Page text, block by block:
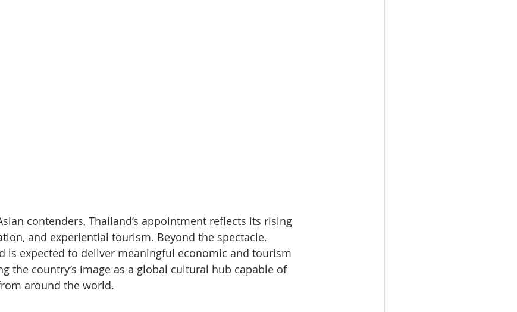
contenders, Thailand’s appointment reflects its rising
and experiential tourism. Beyond the spectacle,
is expected to deliver meaningful economic and tourism
the country’s image as a global cultural hub capable of
around the world.